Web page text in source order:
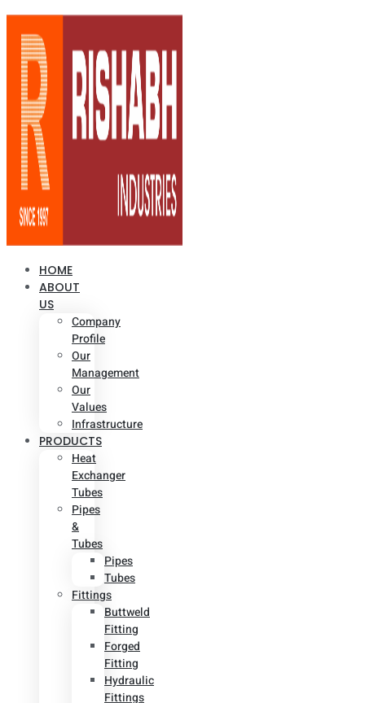
HOME
ABOUT
US
Company
Profile
Our
Management
Our
Values
Infrastructure
PRODUCTS
Heat
Exchanger
Tubes
Pipes
&
Tubes
Pipes
Tubes
Fittings
Buttweld
Fitting
Forged
Fitting
Hydraulic
Fittings